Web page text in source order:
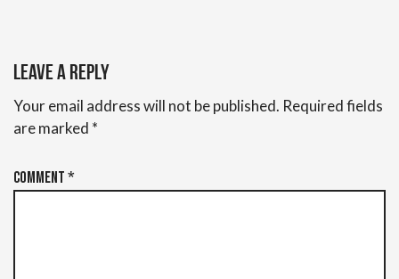
Leave a Reply
Your email address will not be published. Required fields
are marked *
Comment*